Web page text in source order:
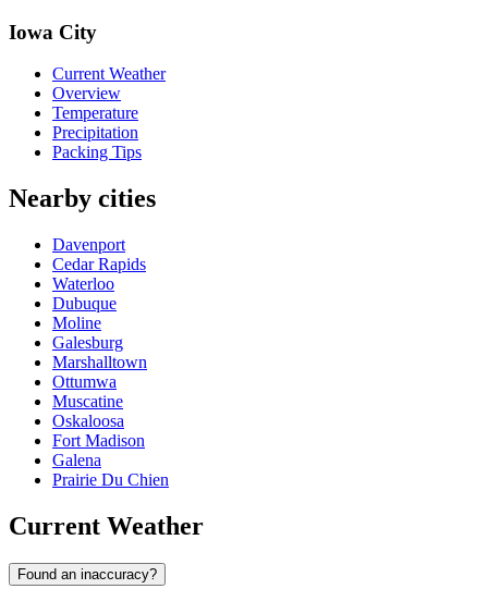
Iowa City
Current Weather
Overview
Temperature
Precipitation
Packing Tips
Nearby cities
Davenport
Cedar Rapids
Waterloo
Dubuque
Moline
Galesburg
Marshalltown
Ottumwa
Muscatine
Oskaloosa
Fort Madison
Galena
Prairie Du Chien
Current Weather
Found an inaccuracy?